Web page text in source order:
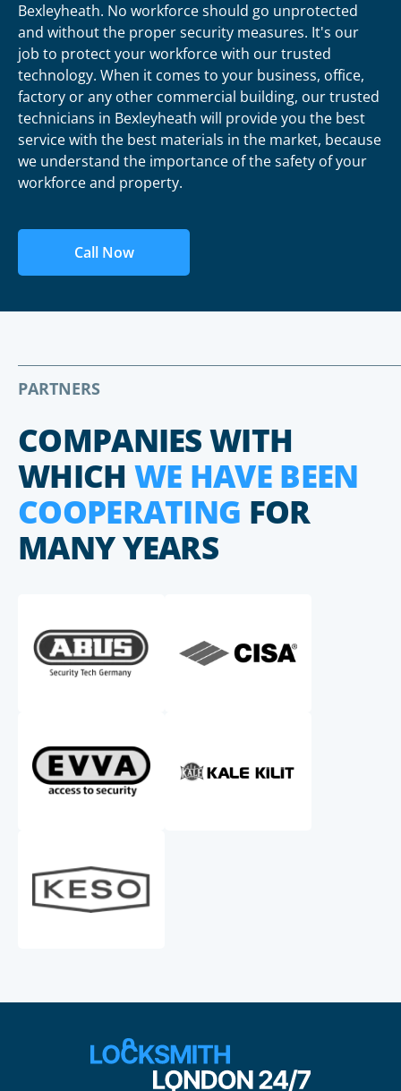
Bexleyheath. No workforce should go unprotected
and without the proper security measures. It's our
job to protect your workforce with our trusted
technology. When it comes to your business, office,
factory or any other commercial building, our trusted
technicians in Bexleyheath will provide you the best
service with the best materials in the market, because
we understand the importance of the safety of your
workforce and property.
Call Now
PARTNERS
COMPANIES WITH
WHICH WE HAVE BEEN
COOPERATING FOR
MANY YEARS